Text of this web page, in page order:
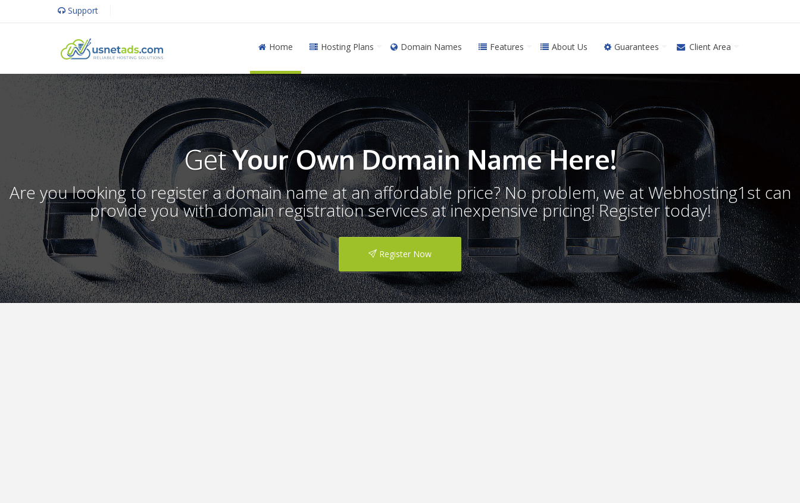
Support
Home Hosting Plans Domain Names Features About Us Guarantees Client Area
GetYour Own Domain Name Here!
Are you looking to register a domain name at an affordable price? No problem, we at Webhosting1st can
provide you with domain registration services at inexpensive pricing! Register today!
Register Now